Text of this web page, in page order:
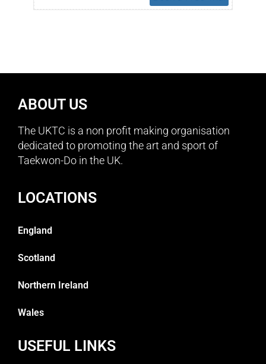
ABOUT US
The UKTC is a non profit making organisation
dedicated to promoting the art and sport of
Taekwon-Do in the UK.
LOCATIONS
England
Scotland
Northern Ireland
Wales
USEFUL LINKS